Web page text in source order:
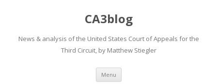
CA3blog
News & analysis of the United States Court of Appeals for the
Third Circuit, by Matthew Stiegler
Menu Skip